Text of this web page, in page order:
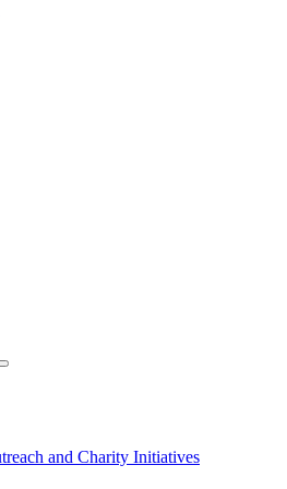
and Charity Initiatives